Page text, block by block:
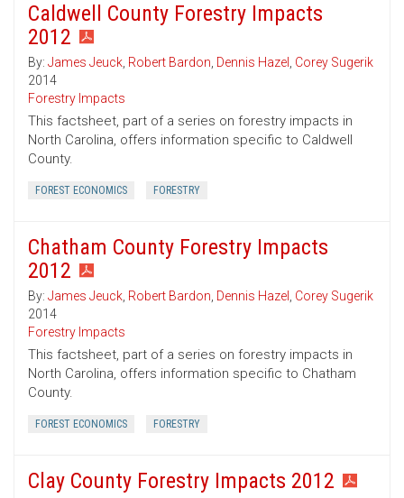
Caldwell County Forestry Impacts
2012
By: James Jeuck, Robert Bardon, Dennis Hazel , Corey Sugerik
2014
Forestry Impacts
This factsheet, part of a series on forestry impacts in
North Carolina, offers information specific to Caldwell
County.
FOREST ECONOMICS FORESTRY
Chatham County Forestry Impacts
2012
By: James Jeuck, Robert Bardon, Dennis Hazel , Corey Sugerik
2014
Forestry Impacts
This factsheet, part of a series on forestry impacts in
North Carolina, offers information specific to Chatham
County.
FOREST ECONOMICS FORESTRY
Clay County Forestry Impacts 2012